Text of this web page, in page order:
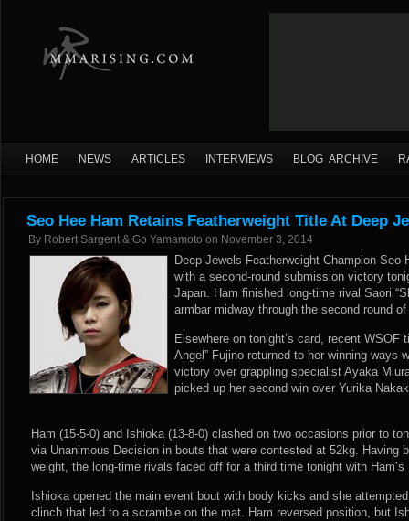
HOME NEWS ARTICLES INTERVIEWS BLOG ARCHIVE
Seo Hee Ham Retains Featherweight Title At Deep
By Robert Sargent & Go Yamamoto on November 3, 2014
Deep Jewels Featherweight Champion Seo
with a second-round submission victory
Japan. Ham finished long-time rival Saori
armbar midway through the second round
Elsewhere on tonight’s card, recent WSOF
Angel” Fujino returned to her winning ways
victory over grappling specialist Ayaka
picked up her second win over Yurika
Ham (15-5-0) and Ishioka (13-8-0) clashed on two occasions prior to
via Unanimous Decision in bouts that were contested at 52kg. Having
weight, the long-time rivals faced off for a third time tonight with
Ishioka opened the main event bout with body kicks and she
clinch that led to a scramble on the mat. Ham reversed position, but